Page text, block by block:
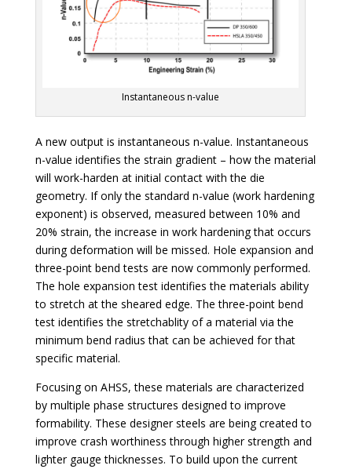
Instantaneous n-value
A new output is instantaneous n-value. Instantaneous
n-value identifies the strain gradient – how the material
will work-harden at initial contact with the die
geometry. If only the standard n-value (work hardening
exponent) is observed, measured between 10% and
20% strain, the increase in work hardening that occurs
during deformation will be missed. Hole expansion and
three-point bend tests are now commonly performed.
The hole expansion test identifies the materials ability
to stretch at the sheared edge. The three-point bend
test identifies the stretchablity of a material via the
minimum bend radius that can be achieved for that
specific material.
Focusing on AHSS, these materials are characterized
by multiple phase structures designed to improve
formability. These designer steels are being created to
improve crash worthiness through higher strength and
lighter gauge thicknesses. To build upon the current